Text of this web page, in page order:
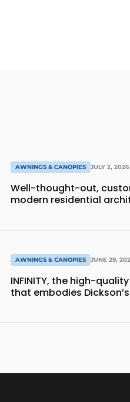
AWNINGS & CANOPIES JULY 2, 2026
Well-thought-out,
modern residential
AWNINGS & CANOPIES JUNE 29,
INFINITY, the high-
that embodies